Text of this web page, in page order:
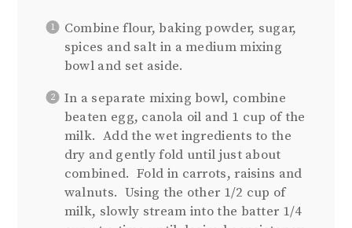
Combine flour, baking powder, sugar,
spices and salt in a medium mixing
bowl and set aside.
In a separate mixing bowl, combine
beaten egg, canola oil and 1 cup of the
milk. Add the wet ingredients to the
dry and gently fold until just about
combined. Fold in carrots, raisins and
walnuts. Using the other 1/2 cup of
milk, slowly stream into the batter 1/4